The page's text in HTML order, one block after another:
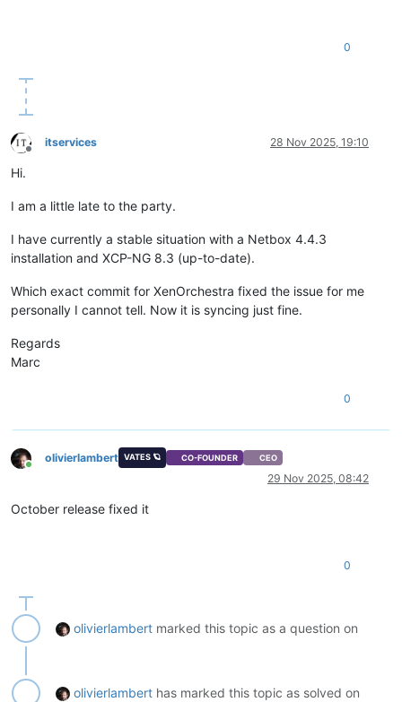
0
Offline
itservices 28 Nov 2025, 19:10
Hi.
I am a little late to the party.
I have currently a stable situation with a Netbox 4.4.3
installation and XCP-NG 8.3 (up-to-date).
Which exact commit for XenOrchestra fixed the issue for me
personally I cannot tell. Now it is syncing just fine.
Regards
Marc
0
Online
olivierlambert VATES 🪐 CO-FOUNDER CEO
29 Nov 2025, 08:42
October release fixed it
0
olivierlambert marked this topic as a question on
olivierlambert has marked this topic as solved on